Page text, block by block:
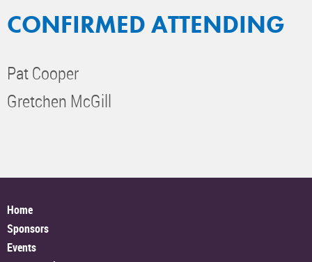
CONFIRMED ATTENDING
Pat Cooper
Gretchen McGill
Home
Sponsors
Events